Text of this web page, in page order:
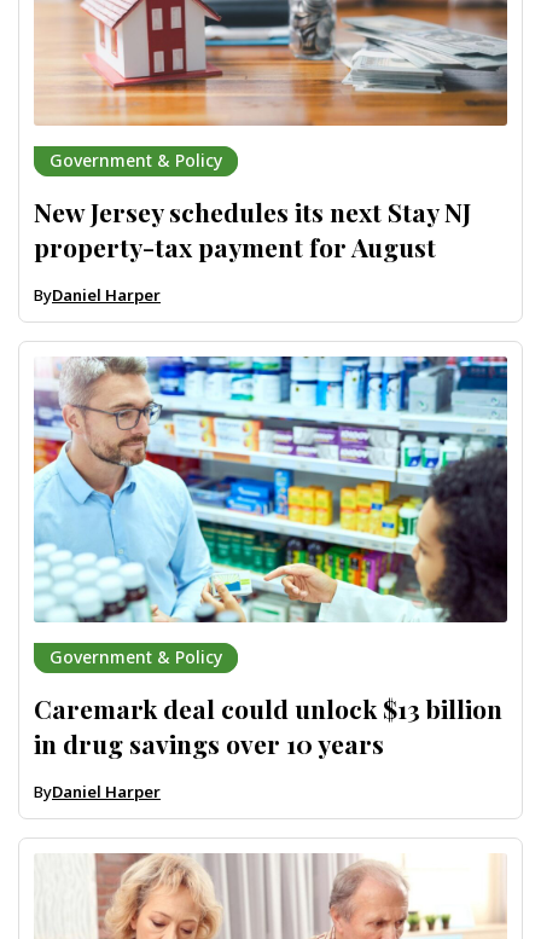
Government & Policy
New Jersey schedules its next Stay NJ
property-tax payment for August
ByDaniel Harper
Government & Policy
Caremark deal could unlock $13 billion
in drug savings over 10 years
ByDaniel Harper